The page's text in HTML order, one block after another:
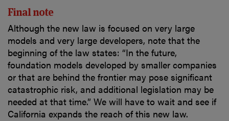
Final note
Although the new law is focused on very large
models and very large developers, note that the
beginning of the law states: “In the future,
foundation models developed by smaller companies
or that are behind the frontier may pose significant
catastrophic risk, and additional legislation may be
needed at that time.” We will have to wait and see if
California expands the reach of this new law.